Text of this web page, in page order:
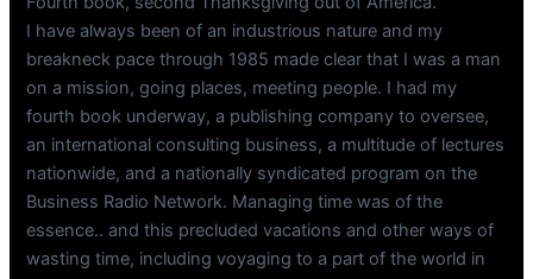
I have always been of an industrious nature and my
breakneck pace through 1985 made clear that I was a man
on a mission, going places, meeting people. I had my
fourth book underway, a publishing company to oversee,
an international consulting business, a multitude of lectures
nationwide, and a nationally syndicated program on the
Business Radio Network. Managing time was of the
essence.. and this precluded vacations and other ways of
wasting time, including voyaging to a part of the world in